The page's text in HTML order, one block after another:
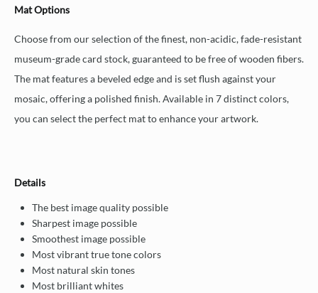
Mat Options
Choose from our selection of the finest, non-acidic, fade-resistant
museum-grade card stock, guaranteed to be free of wooden fibers.
The mat features a beveled edge and is set flush against your
mosaic, offering a polished finish. Available in 7 distinct colors,
you can select the perfect mat to enhance your artwork.
Details
The best image quality possible
Sharpest image possible
Smoothest image possible
Most vibrant true tone colors
Most natural skin tones
Most brilliant whites